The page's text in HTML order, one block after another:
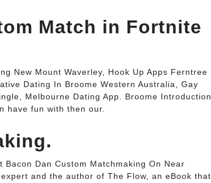
Match in Fortnite
New Mount Waverley, Hook Up Apps Ferntree
Dating In Broome Western Australia, Gay
Melbourne Dating App. Broome Introduction
have fun with then our.
Dan Custom Matchmaking On Near
and the author of The Flow, an eBook that